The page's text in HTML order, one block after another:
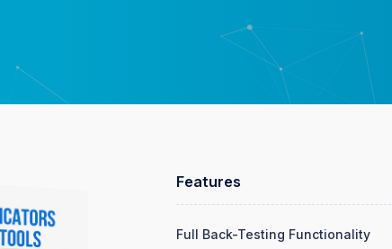
Features
Full Back-Testing Functionality